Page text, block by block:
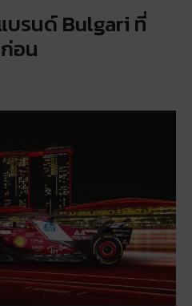
บรนด์ Bulgari ที่
อน